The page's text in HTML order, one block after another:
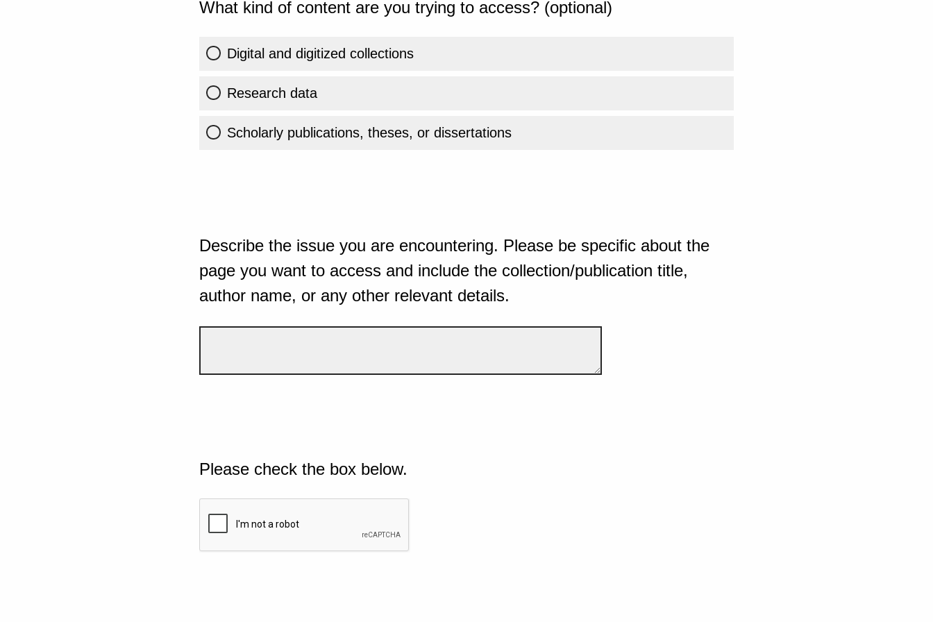
What kind of content are you trying to access? (optional)
Digital and digitized collections
Research data
Scholarly publications, theses, or dissertations
Describe the issue you are encountering. Please be specific about the
page you want to access and include the collection/publication title,
author name, or any other relevant details.
Please check the box below.